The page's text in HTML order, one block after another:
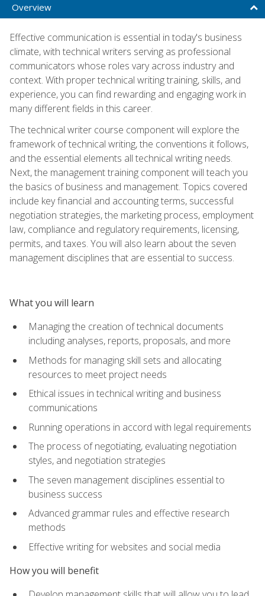
Overview
Effective communication is essential in today's business
climate, with technical writers serving as professional
communicators whose roles vary across industry and
context. With proper technical writing training, skills, and
experience, you can find rewarding and engaging work in
many different fields in this career.
The technical writer course component will explore the
framework of technical writing, the conventions it follows,
and the essential elements all technical writing needs.
Next, the management training component will teach you
the basics of business and management. Topics covered
include key financial and accounting terms, successful
negotiation strategies, the marketing process, employment
law, compliance and regulatory requirements, licensing,
permits, and taxes. You will also learn about the seven
management disciplines that are essential to success.
What you will learn
Managing the creation of technical documents
including analyses, reports, proposals, and more
Methods for managing skill sets and allocating
resources to meet project needs
Ethical issues in technical writing and business
communications
Running operations in accord with legal requirements
The process of negotiating, evaluating negotiation
styles, and negotiation strategies
The seven management disciplines essential to
business success
Advanced grammar rules and effective research
methods
Effective writing for websites and social media
How you will benefit